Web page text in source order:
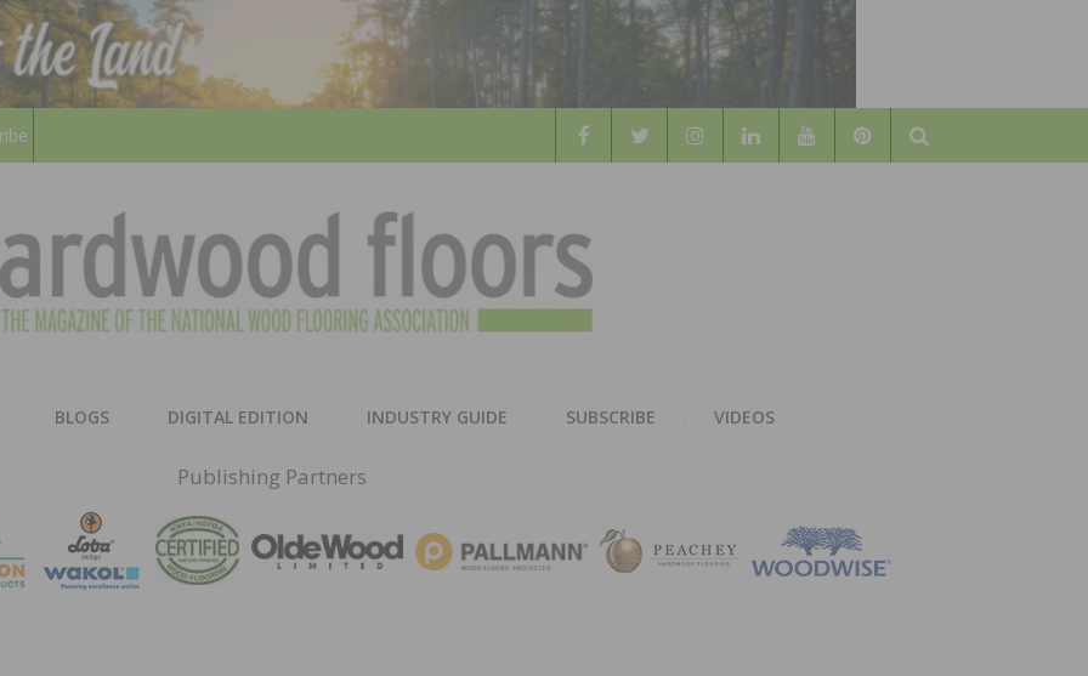
Search
HARDWOOD
FLOORS
MAGAZINE
BLOGS DIGITAL EDITION INDUSTRY GUIDE SUBSCRIBE VIDEOS
Publishing Partners